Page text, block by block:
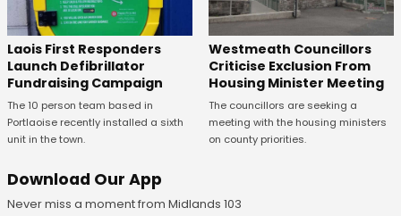
Laois First Responders
Launch Defibrillator
Fundraising Campaign
The 10 person team based in
Portlaoise recently installed a sixth
unit in the town.
Westmeath Councillors
Criticise Exclusion From
Housing Minister Meeting
The councillors are seeking a
meeting with the housing ministers
on county priorities.
Download Our App
Never miss a moment from Midlands 103